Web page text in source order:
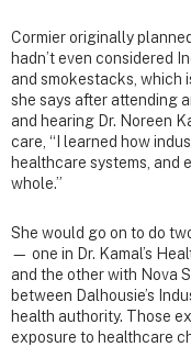
Cormier originally
hadn’t even considered
and smokestacks, which
she says after attending
and hearing Dr. Noreen
care, “I learned how
healthcare systems, and
whole.”
She would go on to do
— one in Dr. Kamal’s
and the other with Nova
between Dalhousie’s
health authority. Those
exposure to healthcare